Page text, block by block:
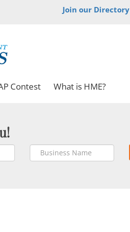
Join our Directory
Contest What is HME?